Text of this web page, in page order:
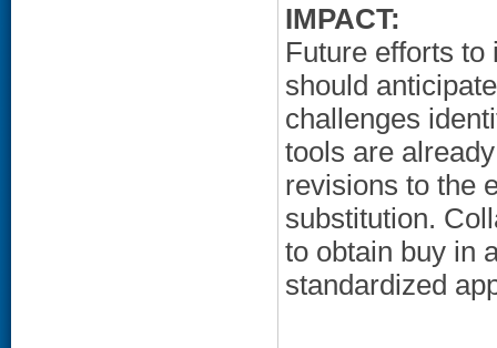
IMPACT:
Future efforts
should
challenges
tools are
revisions to the
substitution.
to obtain buy in
standardized